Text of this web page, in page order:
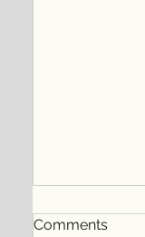
Comments